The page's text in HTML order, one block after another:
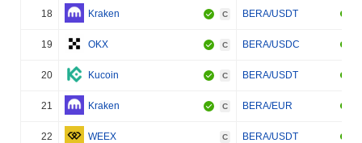
18 Kraken C BERA/USDT
19 OKX C BERA/USDC
20 Kucoin C BERA/USDT
21 Kraken C BERA/EUR
22 WEEX C BERA/USDT